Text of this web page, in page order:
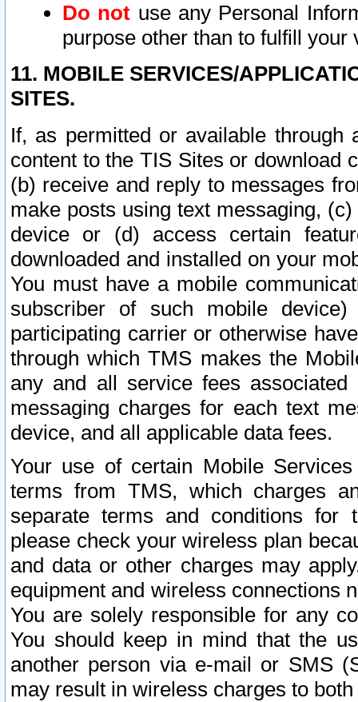
Do not use any Personal
purpose other than to fulfill your
11. MOBILE SERVICES/
SITES.
If, as permitted or available
content to the TIS Sites or download
(b) receive and reply to messages
make posts using text messaging,
device or (d) access certain
downloaded and installed on your
You must have a mobile
subscriber of such mobile
participating carrier or otherwise
through which TMS makes the
any and all service fees
messaging charges for each text
device, and all applicable data fees.
Your use of certain Mobile
terms from TMS, which charges
separate terms and conditions for
please check your wireless plan
and data or other charges may
equipment and wireless connections
You are solely responsible for any
You should keep in mind that the
another person via e-mail or SMS
may result in wireless charges to